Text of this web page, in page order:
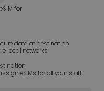
for
data at destination
local networks
eSIMs for all your staff